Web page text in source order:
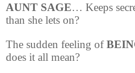
AUNT SAGE… Keeps
than she lets on?
The sudden feeling of
does it all mean?